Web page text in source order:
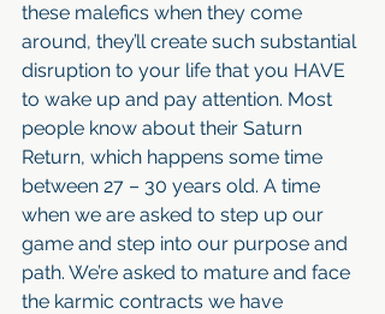
these malefics when they come
around, they’ll create such substantial
disruption to your life that you HAVE
to wake up and pay attention. Most
people know about their Saturn
Return, which happens some time
between 27 – 30 years old. A time
when we are asked to step up our
game and step into our purpose and
path. We’re asked to mature and face
the karmic contracts we have